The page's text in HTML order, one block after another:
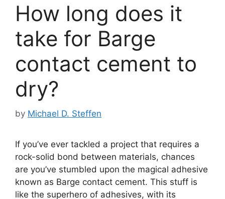
How long does it
take for Barge
contact cement to
dry?
by Michael D. Steffen
If you’ve ever tackled a project that requires a
rock-solid bond between materials, chances
are you’ve stumbled upon the magical adhesive
known as Barge contact cement. This stuff is
like the superhero of adhesives, with its